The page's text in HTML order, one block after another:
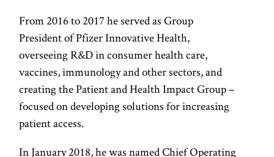
From 2016 to 2017 he served as Group
President of Pfizer Innovative Health,
overseeing R&D in consumer health care,
vaccines, immunology and other sectors, and
creating the Patient and Health Impact Group –
focused on developing solutions for increasing
patient access.
In January 2018, he was named Chief Operating